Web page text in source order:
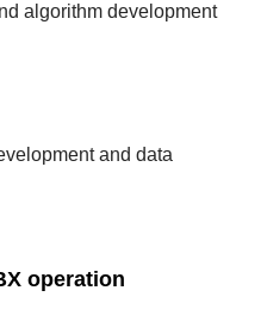
algorithm development
and data
operation